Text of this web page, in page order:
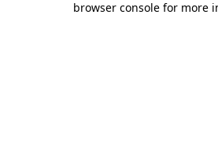
browser console for more